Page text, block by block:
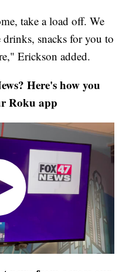
take a load off. We
snacks for you to
Erickson added.
Here's how you
Roku app